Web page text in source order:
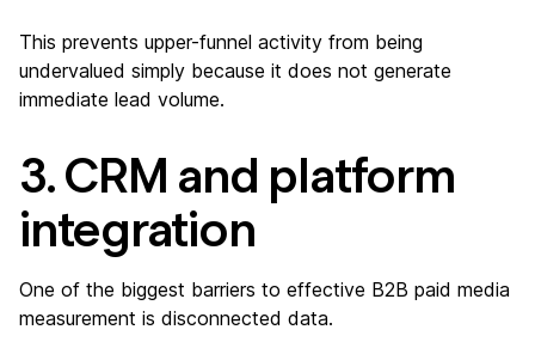
This prevents upper-funnel activity from being
undervalued simply because it does not generate
immediate lead volume.
3. CRM and platform
integration
One of the biggest barriers to effective B2B paid media
measurement is disconnected data.